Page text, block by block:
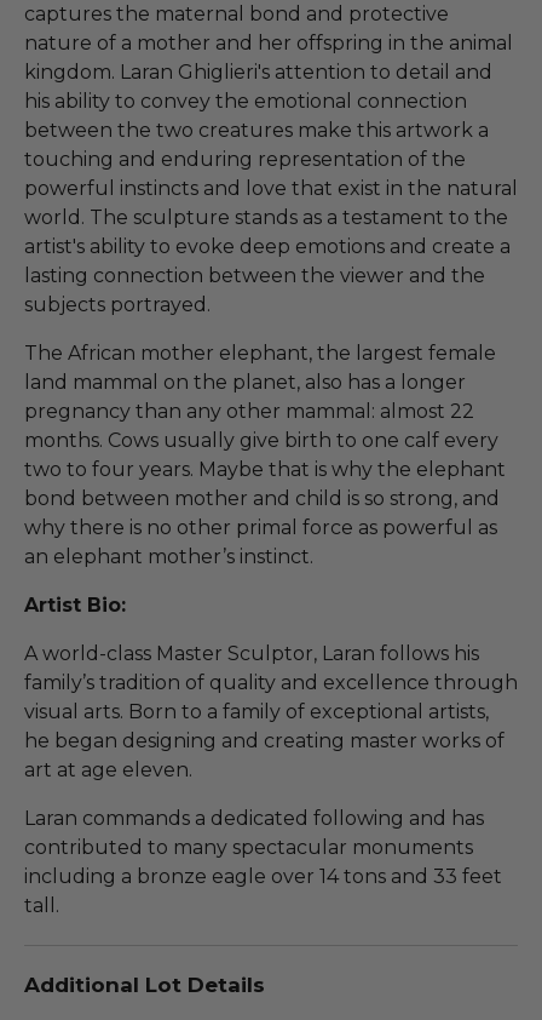
captures the maternal bond and protective
nature of a mother and her offspring in the animal
kingdom. Laran Ghiglieri's attention to detail and
his ability to convey the emotional connection
between the two creatures make this artwork a
touching and enduring representation of the
powerful instincts and love that exist in the natural
world. The sculpture stands as a testament to the
artist's ability to evoke deep emotions and create a
lasting connection between the viewer and the
subjects portrayed.
The African mother elephant, the largest female
land mammal on the planet, also has a longer
pregnancy than any other mammal: almost 22
months. Cows usually give birth to one calf every
two to four years. Maybe that is why the elephant
bond between mother and child is so strong, and
why there is no other primal force as powerful as
an elephant mother’s instinct.
Artist Bio:
A world-class Master Sculptor, Laran follows his
family’s tradition of quality and excellence through
visual arts. Born to a family of exceptional artists,
he began designing and creating master works of
art at age eleven.
Laran commands a dedicated following and has
contributed to many spectacular monuments
including a bronze eagle over 14 tons and 33 feet
tall.
Additional Lot Details